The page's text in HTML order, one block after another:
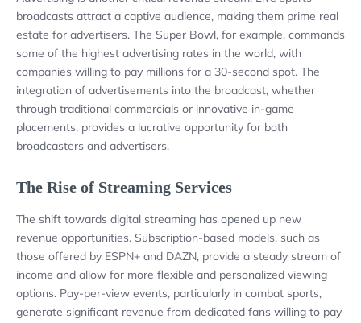
broadcasts attract a captive audience, making them prime real
estate for advertisers. The Super Bowl, for example, commands
some of the highest advertising rates in the world, with
companies willing to pay millions for a 30-second spot. The
integration of advertisements into the broadcast, whether
through traditional commercials or innovative in-game
placements, provides a lucrative opportunity for both
broadcasters and advertisers.
The Rise of Streaming Services
The shift towards digital streaming has opened up new
revenue opportunities. Subscription-based models, such as
those offered by ESPN+ and DAZN, provide a steady stream of
income and allow for more flexible and personalized viewing
options. Pay-per-view events, particularly in combat sports,
generate significant revenue from dedicated fans willing to pay